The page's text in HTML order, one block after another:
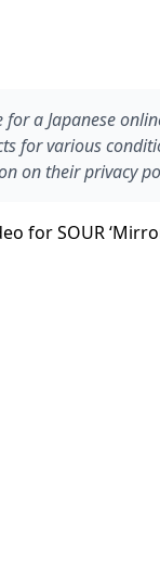
a Japanese
for various
on their privacy
for SOUR